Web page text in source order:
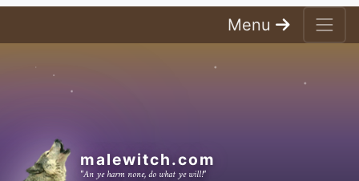
Menu
malewitch.com
"An ye harm none, do what ye will!"